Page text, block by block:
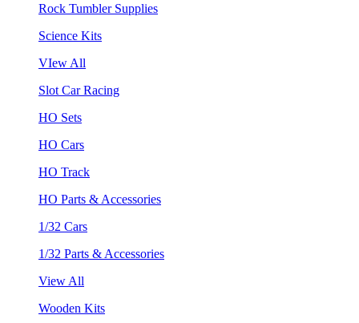
Rock Tumbler Supplies
Science Kits
VIew All
Slot Car Racing
HO Sets
HO Cars
HO Track
HO Parts & Accessories
1/32 Cars
1/32 Parts & Accessories
View All
Wooden Kits